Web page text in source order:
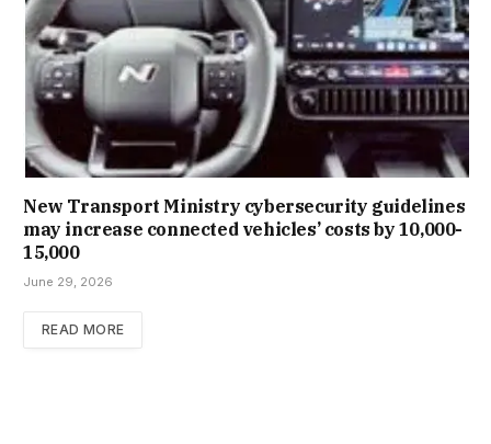
New Trans­port Min­istry cyber­se­cur­ity guidelines
may increase con­nec­ted vehicles’ costs by ₹10,000-
15,000
June 29, 2026
READ MORE